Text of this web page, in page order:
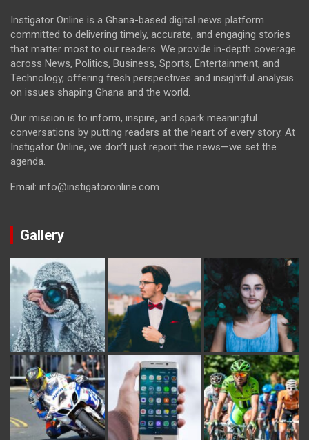
Instigator Online is a Ghana-based digital news platform
committed to delivering timely, accurate, and engaging stories
that matter most to our readers. We provide in-depth coverage
across News, Politics, Business, Sports, Entertainment, and
Technology, offering fresh perspectives and insightful analysis
on issues shaping Ghana and the world.
Our mission is to inform, inspire, and spark meaningful
conversations by putting readers at the heart of every story. At
Instigator Online, we don’t just report the news—we set the
agenda.
Email: info@instigatoronline.com
Gallery